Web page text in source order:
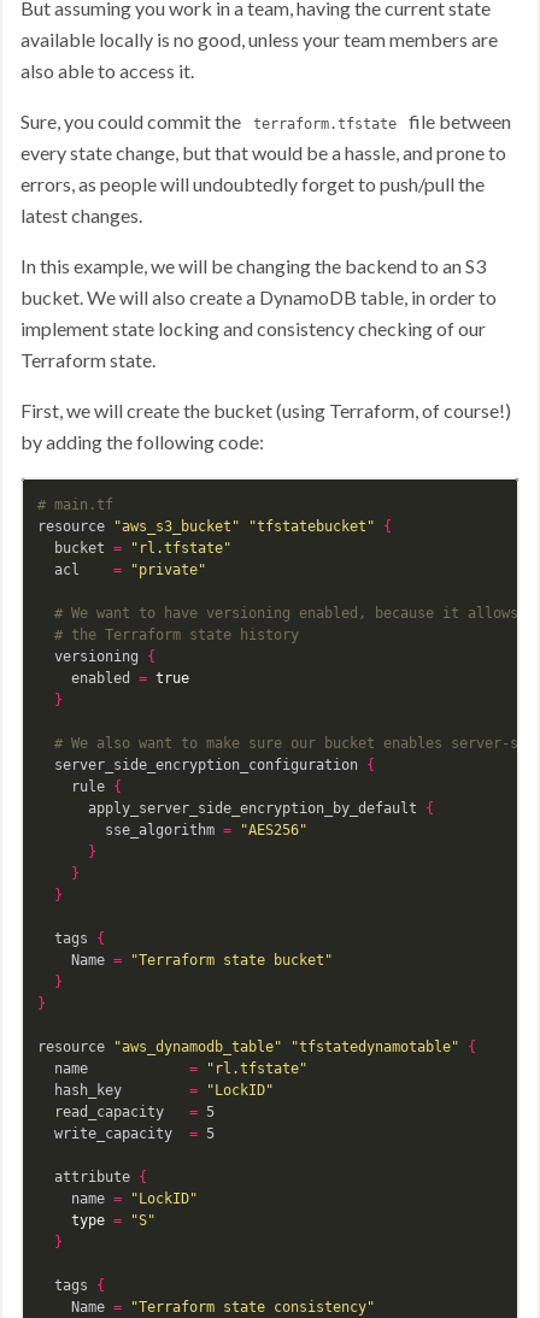
But assuming you work in a team, having the current state
available locally is no good, unless your team members are
also able to access it.
Sure, you could commit the terraform.tfstate
file between
every state change, but that would be a hassle, and prone to
errors, as people will undoubtedly forget to push/pull the
latest changes.
In this example, we will be changing the backend to an S3
bucket. We will also create a DynamoDB table, in order to
implement state locking and consistency checking of our
Terraform state.
First, we will create the bucket (using Terraform, of course!)
by adding the following code:
# main.tf
resource
"aws_s3_bucket" "tfstatebucket"
{
  bucket
=
"rl.tfstate"
  acl
= "private"
# We want to have versioning enabled, because it allows
# the Terraform state history
  versioning
{
    enabled
= true
}
# We also want to make sure our bucket enables server-
  server_side_encryption_configuration
{
    rule
{
      apply_server_side_encryption_by_default
{
        sse_algorithm
=
"AES256"
}
}
}
  tags
{
    Name
=
"Terraform state bucket"
}
}
resource "aws_dynamodb_table" "tfstatedynamotable"
{
  name
=
"rl.tfstate"
  hash_key
=
"LockID"
  read_capacity
= 5
  write_capacity
= 5
  attribute
{
    name
=
"LockID"
type =
"S"
}
  tags
{
    Name
=
"Terraform state consistency"